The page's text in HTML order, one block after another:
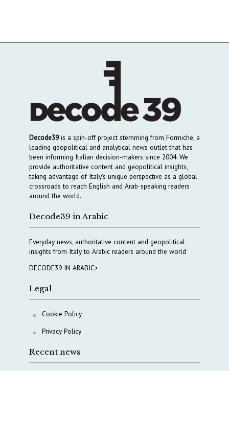
Decode39is a spin-off project stemming from Formiche, a
leading geopolitical and analytical news outlet that has
been informing Italian decision-makers since 2004. We
provide authoritative content and geopolitical insights,
taking advantage of Italy’s unique perspective as a global
crossroads to reach English and Arab-speaking readers
around the world.
Decode39 in Arabic
Everyday news, authoritative content and geopolitical
insights from Italy to Arabic readers around the world
DECODE39 IN ARABIC>
Legal
Cookie Policy
Privacy Policy
Recent news